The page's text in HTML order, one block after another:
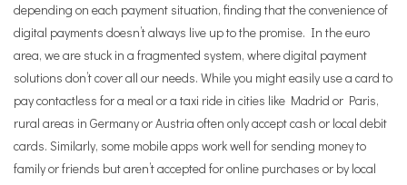
depending on each payment situation, finding that the convenience of
digital payments doesn’t always live up to the promise. In the euro
area, we are stuck in a fragmented system, where digital payment
solutions don’t cover all our needs. While you might easily use a card to
pay contactless for a meal or a taxi ride in cities like Madrid or Paris,
rural areas in Germany or Austria often only accept cash or local debit
cards. Similarly, some mobile apps work well for sending money to
family or friends but aren’t accepted for online purchases or by local